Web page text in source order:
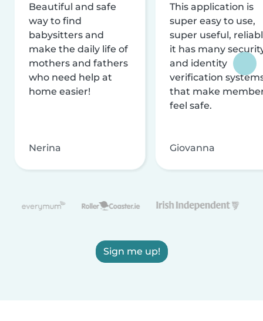
Beautiful and safe
way to find
babysitters and
make the daily life of
mothers and fathers
who need help at
home easier!
Nerina
This application is
super easy to use,
super useful,
it has many
and identity
verification
that make
feel safe.
Giovanna
Sign me up!